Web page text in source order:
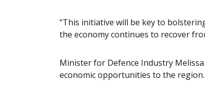
“This initiative will be key to
the economy continues to recover
Minister for Defence Industry
economic opportunities to the region.